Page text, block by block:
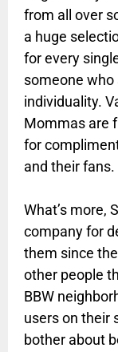
from all over
a huge
for every
someone
individuality.
Mommas are
for
and their fans.
What’s more,
company for
them since
other people
BBW
users on their
bother about